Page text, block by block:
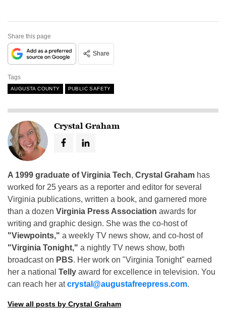
Share this page
Share
Tags
AUGUSTA COUNTY PUBLIC SAFETY
Crystal Graham
A 1999 graduate of Virginia Tech, Crystal Graham has
worked for 25 years as a reporter and editor for several
Virginia publications, written a book, and garnered more
than a dozen Virginia Press Association awards for
writing and graphic design. She was the co-host of
"Viewpoints," a weekly TV news show, and co-host of
"Virginia Tonight," a nightly TV news show, both
broadcast on PBS. Her work on "Virginia Tonight" earned
her a national Telly award for excellence in television. You
can reach her atcrystal@augustafreepress.com.
View all posts by Crystal Graham